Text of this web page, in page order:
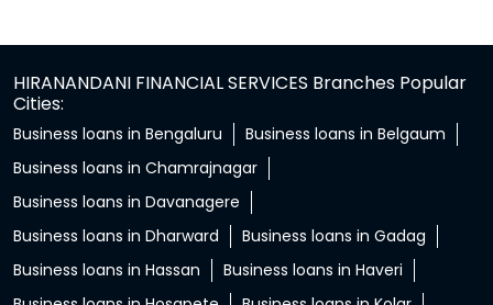
HIRANANDANI FINANCIAL SERVICES Branches Popular
Cities:
Business loans in Bengaluru
Business loans in Belgaum
Business loans in Chamrajnagar
Business loans in Davanagere
Business loans in Dharward
Business loans in Gadag
Business loans in Hassan
Business loans in Haveri